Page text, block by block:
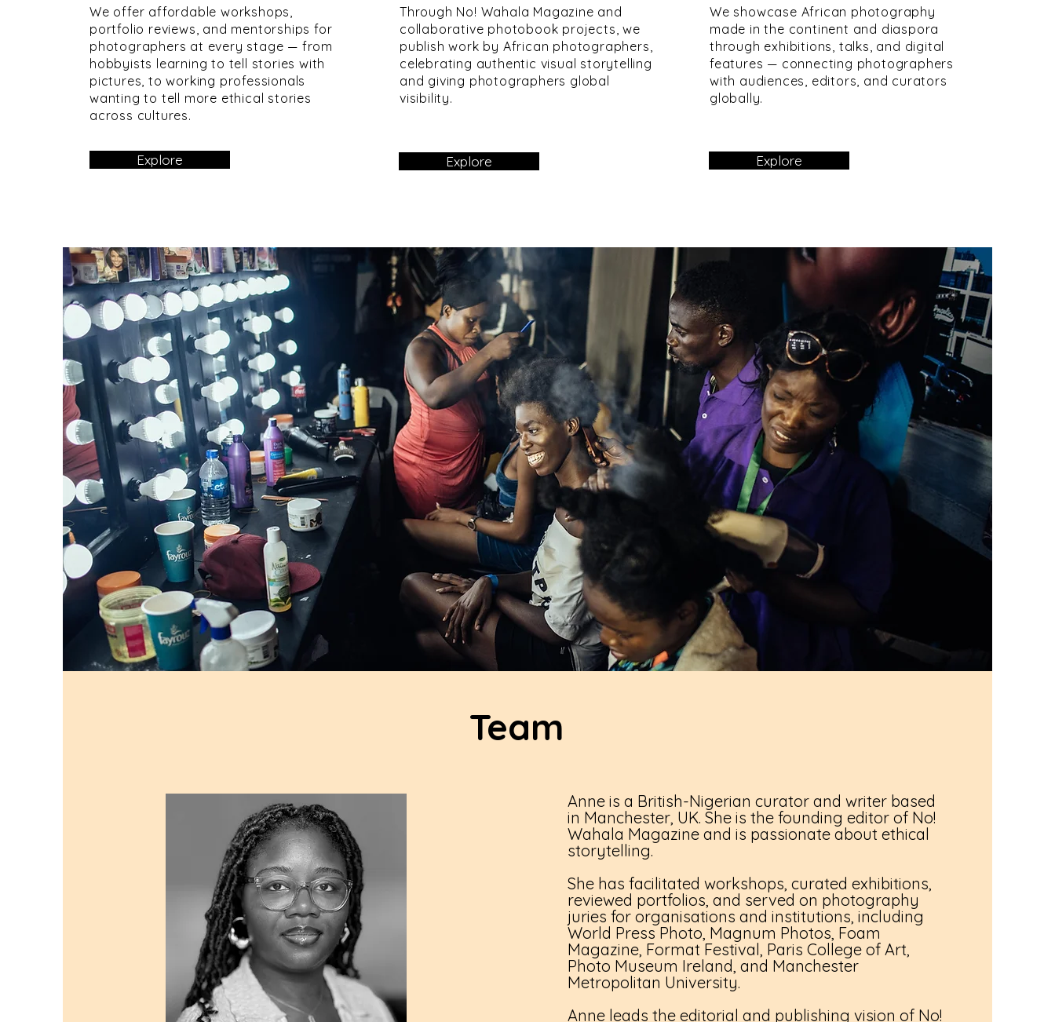
We offer affordable workshops,
portfolio reviews, and mentorships for
photographers at every stage — from
hobbyists learning to tell stories with
pictures, to working professionals
wanting to tell more ethical stories
across cultures.
Explore
Through No! Wahala Magazine and
collaborative photobook projects, we
publish work by African photographers,
celebrating authentic visual storytelling
and giving photographers global
visibility.
Explore
We showcase African photography
made in the continent and diaspora
through exhibitions, talks, and digital
features — connecting photographers
with audiences, editors, and curators
globally.
Explore
Anne is a British-Nigerian curator and writer based
in Manchester, UK. She is the founding editor of No!
Wahala Magazine and is passionate about ethical
storytelling.
She has facilitated workshops, curated exhibitions,
reviewed portfolios, and served on photography
juries for organisations and institutions, including
World Press Photo, Magnum Photos, Foam
Magazine, Format Festival, Paris College of Art,
Photo Museum Ireland, and Manchester
Metropolitan University.
Anne leads the editorial and publishing vision of No!
Team